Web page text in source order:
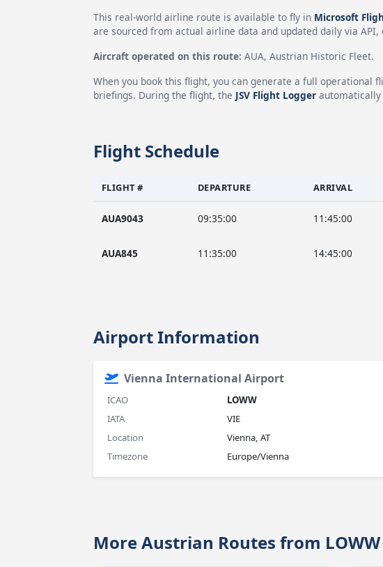
This real-world airline route is available to fly in Microsoft
are sourced from actual airline data and updated daily via
Aircraft operated on this route: AUA, Austrian Historic Fleet.
When you book this flight, you can generate a full operational
briefings. During the flight, the JSV Flight Loggerautomatically
Flight Schedule
FLIGHT # DEPARTURE ARRIVAL
AUA9043 09:35:00 11:45:00
AUA845 11:35:00 14:45:00
Airport Information
Vienna International Airport
ICAO
LOWW
IATA
VIE
Location
Vienna, AT
Timezone
Europe/Vienna
More Austrian Routes from LOWW